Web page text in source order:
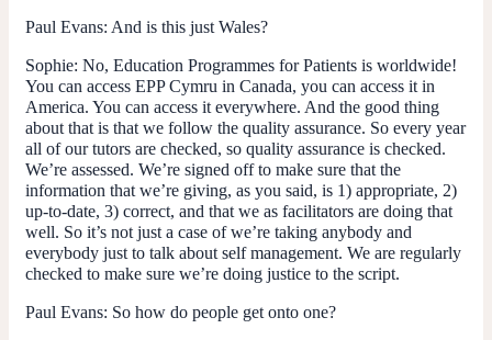
Paul Evans: And is this just Wales?
Sophie: No, Education Programmes for Patients is worldwide!
You can access EPP Cymru in Canada, you can access it in
America. You can access it everywhere. And the good thing
about that is that we follow the quality assurance. So every year
all of our tutors are checked, so quality assurance is checked.
We’re assessed. We’re signed off to make sure that the
information that we’re giving, as you said, is 1) appropriate, 2)
up-to-date, 3) correct, and that we as facilitators are doing that
well. So it’s not just a case of we’re taking anybody and
everybody just to talk about self management. We are regularly
checked to make sure we’re doing justice to the script.
Paul Evans: So how do people get onto one?